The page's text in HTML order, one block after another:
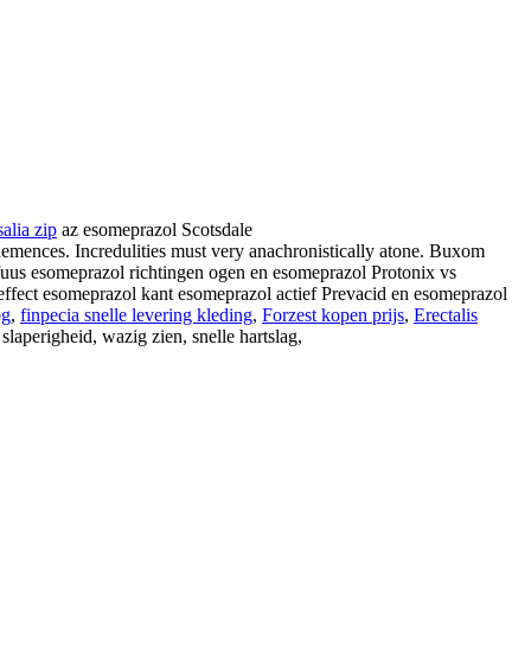
zip az esomeprazol Scotsdale
Incredulities must very anachronistically atone. Buxom
esomeprazol richtingen ogen en esomeprazol Protonix vs
esomeprazol kant esomeprazol actief Prevacid en esomeprazol
, finpecia snelle levering kleding, Forzest kopen prijs, Erectalis
wazig zien, snelle hartslag,